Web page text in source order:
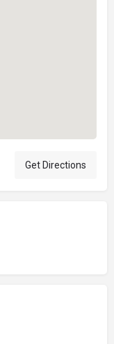
Get Directions